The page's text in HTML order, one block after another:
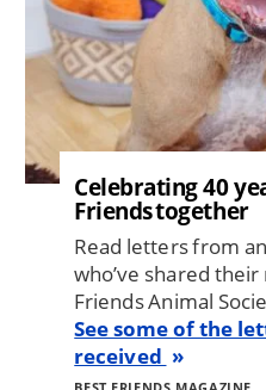
Celebrating 40
Friends together
Read letters from
who’ve shared
Friends Animal
See some of the
received